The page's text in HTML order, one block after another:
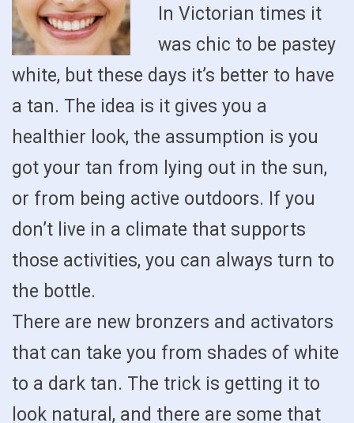
In Victorian times it
was chic to be pastey
white, but these days it’s better to have
a tan. The idea is it gives you a
healthier look, the assumption is you
got your tan from lying out in the sun,
or from being active outdoors. If you
don’t live in a climate that supports
those activities, you can always turn to
the bottle.
There are new bronzers and activators
that can take you from shades of white
to a dark tan. The trick is getting it to
look natural, and there are some that